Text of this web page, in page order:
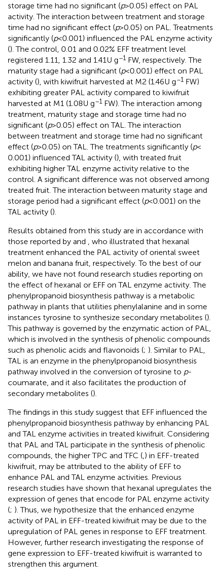
storage time had no significant (p> 0.05) effect on PAL
activity. The interaction between treatment and storage
time had no significant effect (p> 0.05) on PAL. Treatments
significantly (p< 0.001) influenced the PAL enzyme activity
(). The control, 0.01 and 0.02% EFF treatment level
registered 1.11, 1.32 and 1.41 U g−1 FW, respectively. The
maturity stage had a significant (p< 0.001) effect on PAL
activity (), with kiwifruit harvested at M2 (1.46 U g−1 FW)
exhibiting greater PAL activity compared to kiwifruit
harvested at M1 (1.08 U g−1 FW). The interaction among
treatment, maturity stage and storage time had no
significant (p> 0.05) effect on TAL. The interaction
between treatment and storage time had no significant
effect (p> 0.05) on TAL. The treatments significantly (p<
0.001) influenced TAL activity (), with treated fruit
exhibiting higher TAL enzyme activity relative to the
control. A significant difference was not observed among
treated fruit. The interaction between maturity stage and
storage period had a significant effect (p< 0.001) on the
TAL activity ().
Results obtained from this study are in accordance with
those reported by and
, who illustrated that hexanal
treatment enhanced the PAL activity of oriental sweet
melon and banana fruit, respectively. To the best of our
ability, we have not found research studies reporting on
the effect of hexanal or EFF on TAL enzyme activity. The
phenylpropanoid biosynthesis pathway is a metabolic
pathway in plants that utilities phenylalanine and in some
instances tyrosine to synthesize secondary metabolites ().
This pathway is governed by the enzymatic action of PAL,
which is involved in the synthesis of phenolic compounds
such as phenolic acids and flavonoids (; ). Similar to PAL,
TAL is an enzyme in the phenylpropanoid biosynthesis
pathway involved in the conversion of tyrosine to p-
coumarate, and it also facilitates the production of
secondary metabolites ().
The findings in this study suggest that EFF influenced the
phenylpropanoid biosynthesis pathway by enhancing PAL
and TAL enzyme activities in treated kiwifruit. Considering
that PAL and TAL participate in the synthesis of phenolic
compounds, the higher TPC and TFC ( ) in EFF-treated
kiwifruit, may be attributed to the ability of EFF to
enhance PAL and TAL enzyme activities. Previous
research studies have shown that hexanal upregulates the
expression of genes that encode for PAL enzyme activity
(; ). Thus, we hypothesize that the enhanced enzyme
activity of PAL in EFF-treated kiwifruit may be due to the
upregulation of PAL genes in response to EFF treatment.
However, further research investigating the response of
gene expression to EFF-treated kiwifruit is warranted to
strengthen this argument.